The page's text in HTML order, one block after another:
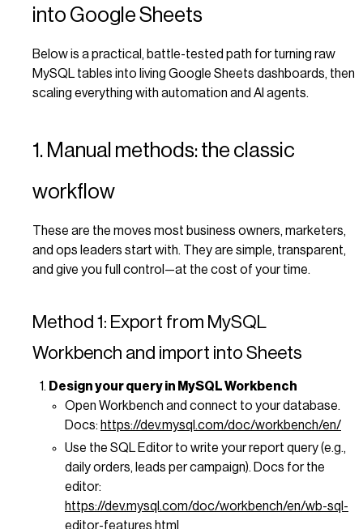
into Google Sheets
Below is a practical, battle-tested path for turning raw
MySQL tables into living Google Sheets dashboards, then
scaling everything with automation and AI agents.
1. Manual methods: the classic
workflow
These are the moves most business owners, marketers,
and ops leaders start with. They are simple, transparent,
and give you full control—at the cost of your time.
Method 1: Export from MySQL
Workbench and import into Sheets
Design your query in MySQL Workbench
Open Workbench and connect to your database.
Docs: https://dev.mysql.com/doc/workbench/en/
Use the SQL Editor to write your report query (e.g.,
daily orders, leads per campaign). Docs for the
editor:
https://dev.mysql.com/doc/workbench/en/wb-sql-
editor-features.html